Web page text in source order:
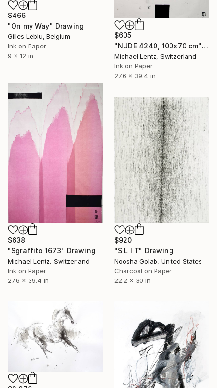
$466
"On my Way" Drawing
Gilles Leblu, Belgium
Ink on Paper
9 x 12 in
$605
"NUDE 4240, 100x70 cm" Drawing
Michael Lentz, Switzerland
Ink on Paper
27.6 x 39.4 in
$638
"Sgraffito 1673" Drawing
Michael Lentz, Switzerland
Ink on Paper
27.6 x 39.4 in
$920
"S L I T" Drawing
Noosha Golab, United States
Charcoal on Paper
22.2 x 30 in